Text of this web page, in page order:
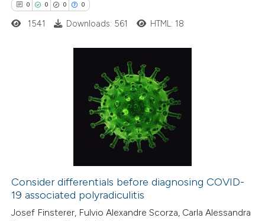
0 0 0 0
how this article has been
atscite.ai
1541 Downloads: 561 HTML: 18
Consider differentials before diagnosing COVID-
19 associated polyradiculitis
Josef Finsterer, Fulvio Alexandre Scorza, Carla Alessandra